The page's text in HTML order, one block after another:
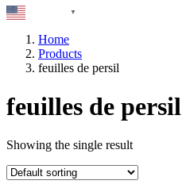
▼
Home
Products
feuilles de persil
feuilles de persil
Showing the single result